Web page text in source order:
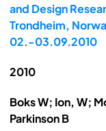
and Design
Trondheim,
02.-03.09.2010
2010
Boks W; Ion, W;
Parkinson B